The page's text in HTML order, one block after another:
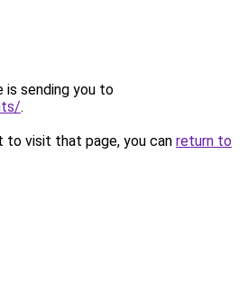
is sending you to
.
to visit that page, you can return to